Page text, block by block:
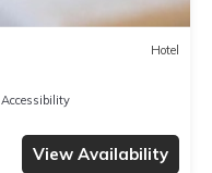
Hotel
Accessibility
View Availability